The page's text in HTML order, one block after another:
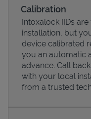
Calibration
Intoxalock IIDs
installation, but
device calibrated
you an automatic
advance. Call
with your local
from a trusted